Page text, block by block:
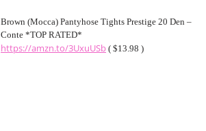
Brown (Mocca) Pantyhose Tights Prestige 20 Den –
Conte *TOP RATED*
https://amzn.to/3UxuUSb ( $13.98 )